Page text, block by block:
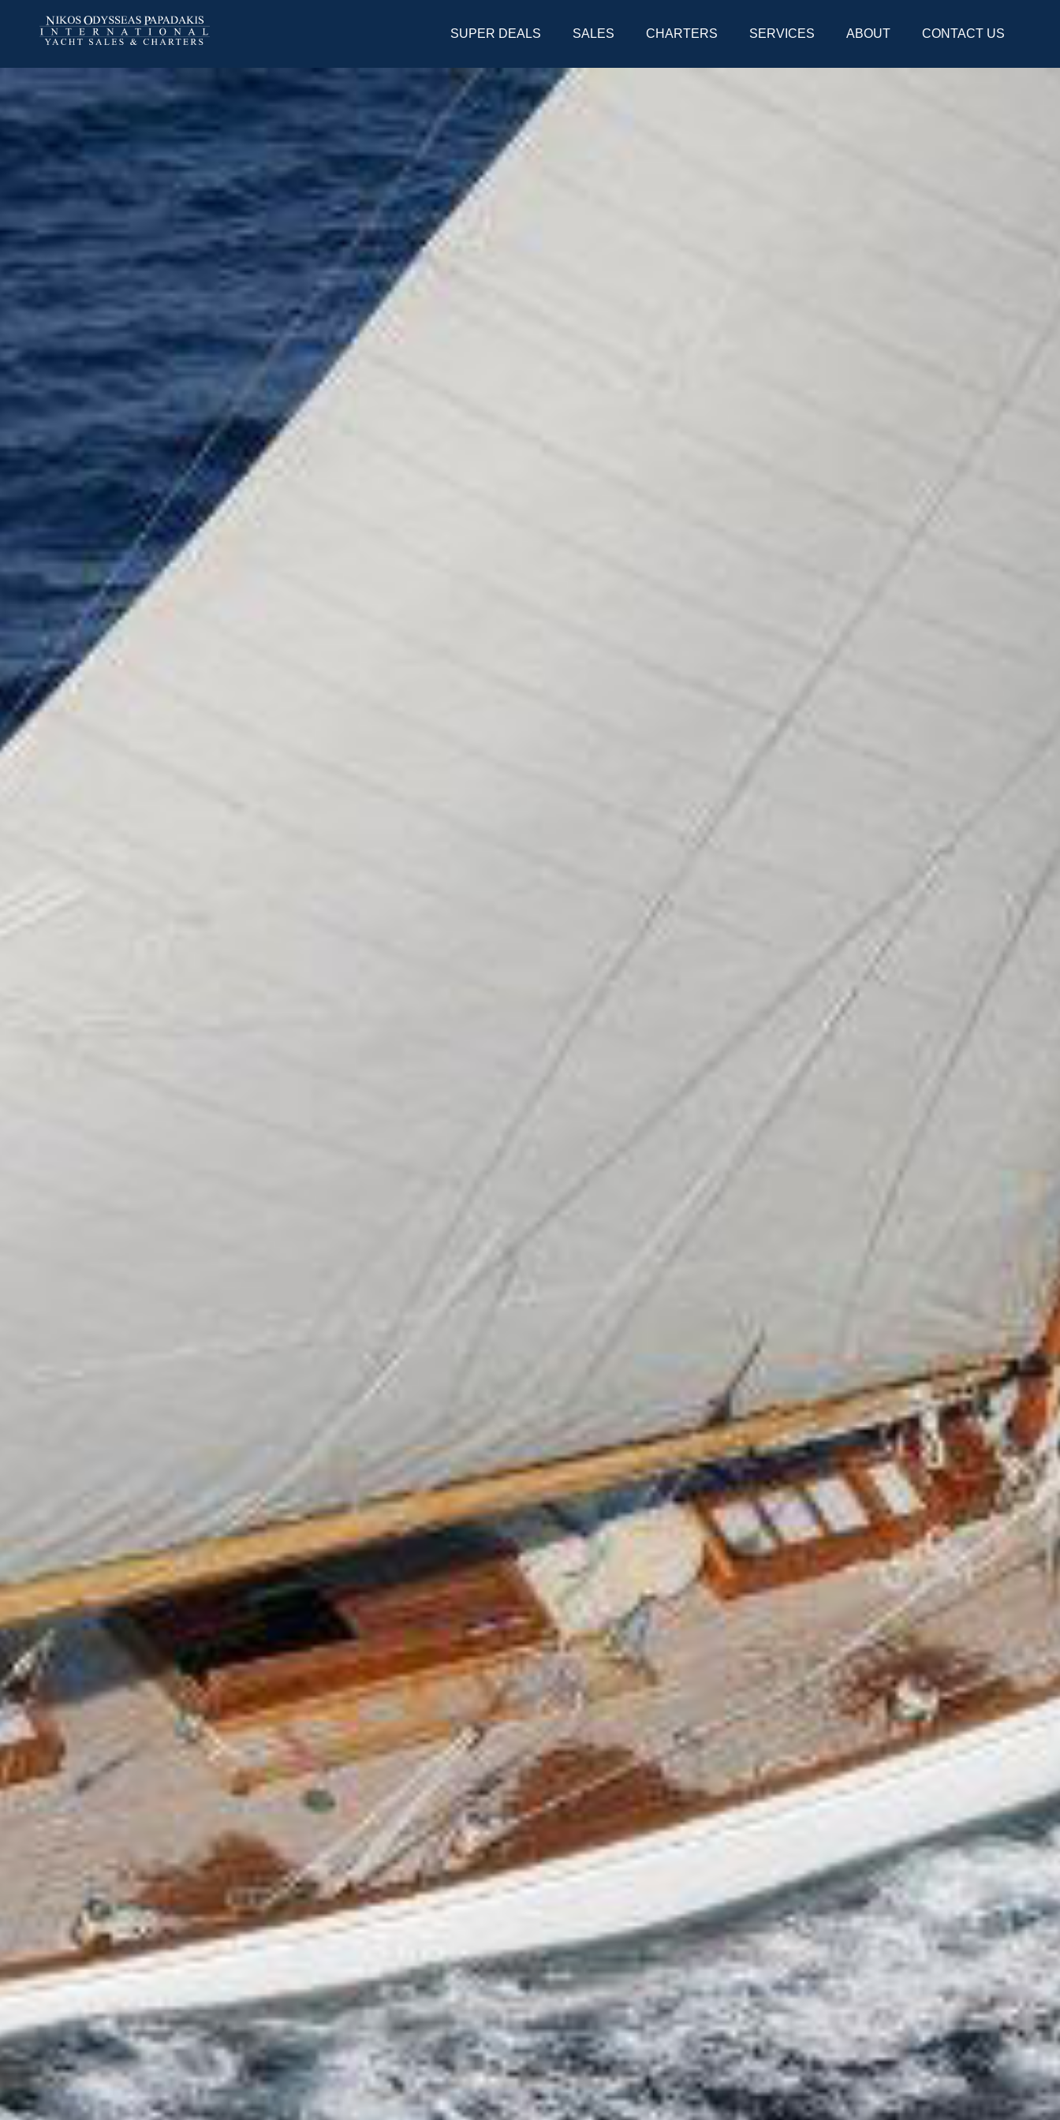
SUPER DEALS SALES CHARTERS SERVICES ABOUT CONTACT US